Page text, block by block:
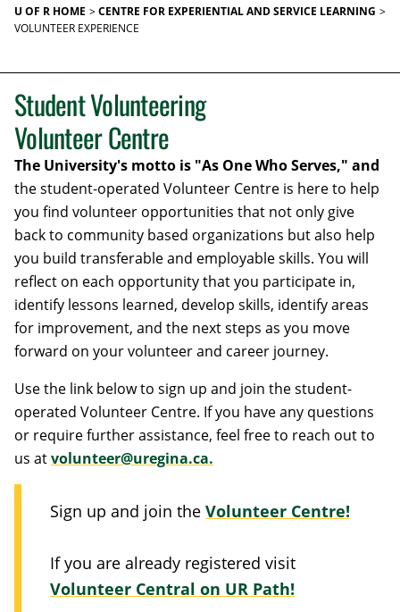
U OF R HOME CENTRE FOR EXPERIENTIAL AND SERVICE LEARNING
VOLUNTEER EXPERIENCE
Student Volunteering
Volunteer Centre
The University's motto is "As One Who Serves," and
the student-operated Volunteer Centre is here to help
you find volunteer opportunities that not only give
back to community based organizations but also help
you build transferable and employable skills. You will
reflect on each opportunity that you participate in,
identify lessons learned, develop skills, identify areas
for improvement, and the next steps as you move
forward on your volunteer and career journey.
Use the link below to sign up and join the student-
operated Volunteer Centre. If you have any questions
or require further assistance, feel free to reach out to
us atvolunteer@uregina.ca.
Sign up and join the Volunteer Centre!
If you are already registered visit
Volunteer Central on UR Path!